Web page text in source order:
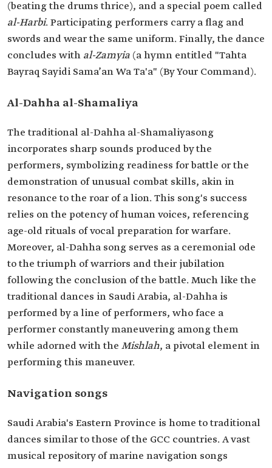
(beating the drums thrice), and a special poem called
al-Harbi. Participating performers carry a flag and
swords and wear the same uniform. Finally, the dance
concludes with al-Zamyia (a hymn entitled "Tahta
Bayraq Sayidi Sama’an Wa Ta'a" (By Your Command).
Al-Dahha al-Shamaliya
The traditional al-Dahha al-Shamaliyasong
incorporates sharp sounds produced by the
performers, symbolizing readiness for battle or the
demonstration of unusual combat skills, akin in
resonance to the roar of a lion. This song's success
relies on the potency of human voices, referencing
age-old rituals of vocal preparation for warfare.
Moreover, al-Dahha song serves as a ceremonial ode
to the triumph of warriors and their jubilation
following the conclusion of the battle. Much like the
traditional dances in Saudi Arabia, al-Dahha is
performed by a line of performers, who face a
performer constantly maneuvering among them
while adorned with the Mishlah, a pivotal element in
performing this maneuver.
Navigation songs
Saudi Arabia's Eastern Province is home to traditional
dances similar to those of the GCC countries. A vast
musical repository of marine navigation songs